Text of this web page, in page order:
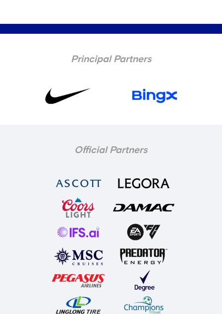
Principal Partners
Official Partners